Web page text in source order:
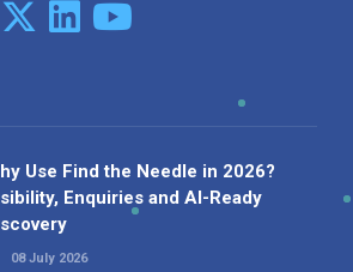
Use Find the Needle in 2026?
Enquiries and AI-Ready
08 July 2026